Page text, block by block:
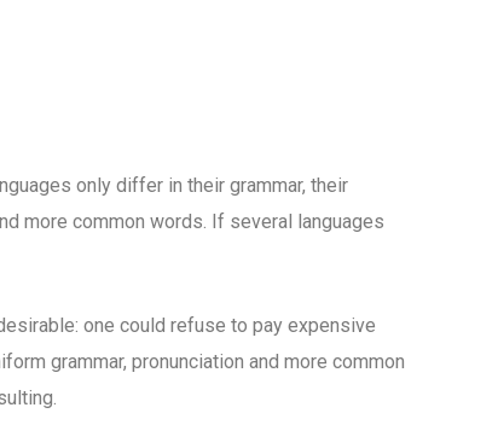
only differ in their grammar, their
more common words. If several languages
one could refuse to pay expensive
grammar, pronunciation and more common